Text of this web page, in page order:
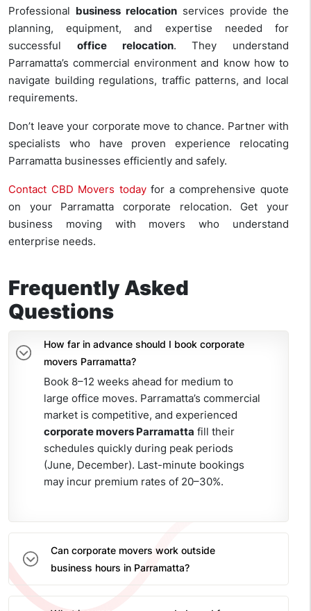
Professional business relocation services provide the
planning, equipment, and expertise needed for
successful office relocation. They understand
Parramatta’s commercial environment and know how to
navigate building regulations, traffic patterns, and local
requirements.
Don’t leave your corporate move to chance. Partner with
specialists who have proven experience relocating
Parramatta businesses efficiently and safely.
Contact CBD Movers todayfor a comprehensive quote
on your Parramatta corporate relocation. Get your
business moving with movers who understand
enterprise needs.
Frequently Asked
Questions
How far in advance should I book corporate
movers Parramatta?
Book 8–12 weeks ahead for medium to
large office moves. Parramatta’s commercial
market is competitive, and experienced
corporate movers Parramatta fill their
schedules quickly during peak periods
(June, December). Last-minute bookings
may incur premium rates of 20–30%.
Can corporate movers work outside
business hours in Parramatta?